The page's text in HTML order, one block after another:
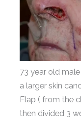
After
Images
73 year old
a larger skin
Flap ( from the
then divided 3